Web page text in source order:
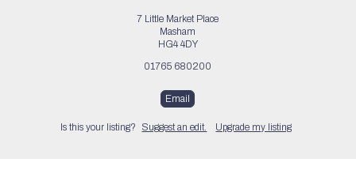
7 Little Market Place
Masham
HG4 4DY
01765 680200
Email
Is this your listing? Suggest an edit. Upgrade my listing